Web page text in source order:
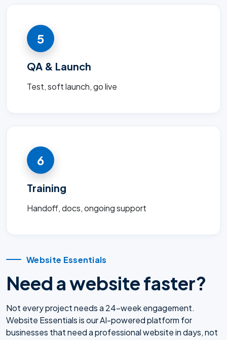
5
QA & Launch
Test, soft launch, go live
6
Training
Handoff, docs, ongoing support
Website Essentials
Need a website faster?
Not every project needs a 24-week engagement.
Website Essentials is our AI-powered platform for
businesses that need a professional website in days, not